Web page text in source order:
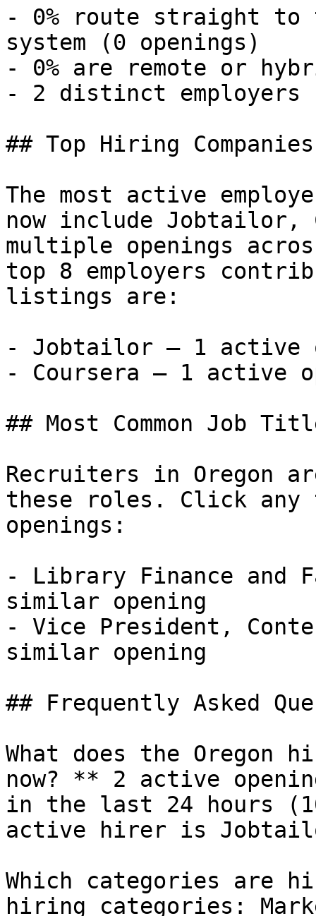
- 0% route straight to
system (0 openings)
- 0% are remote or
- 2 distinct employers
## Top Hiring
The most active
now include Jobtailor,
multiple openings
top 8 employers
listings are:
- Jobtailor — 1 active
- Coursera — 1 active
## Most Common Job
Recruiters in Oregon
these roles. Click
openings:
- Library Finance
similar opening
- Vice President,
similar opening
## Frequently Asked
What does the
now? ** 2 active
in the last 24 hours
active hirer is
Which categories are
hiring categories: